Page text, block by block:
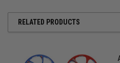
RELATED PRODUCTS